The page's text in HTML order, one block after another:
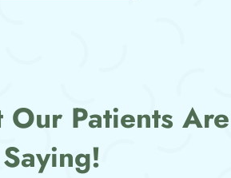
Our Patients Are
Saying!